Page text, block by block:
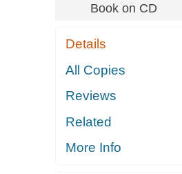
Book on CD
Details
All Copies
Reviews
Related
More Info